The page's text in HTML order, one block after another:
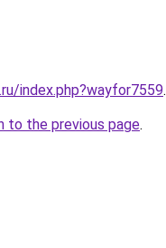
index.php?wayfor7559.
to the previous page.